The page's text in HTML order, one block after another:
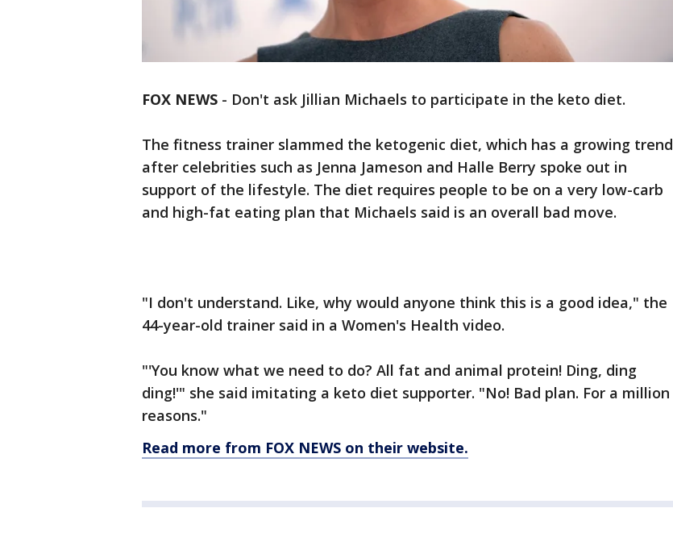
FOX NEWS - Don't ask Jillian Michaels to participate in the keto diet.
The fitness trainer slammed the ketogenic diet, which has a growing trend
after celebrities such as Jenna Jameson and Halle Berry spoke out in
support of the lifestyle. The diet requires people to be on a very low-carb
and high-fat eating plan that Michaels said is an overall bad move.
"I don't understand. Like, why would anyone think this is a good idea," the
44-year-old trainer said in a Women's Health video.
"'You know what we need to do? All fat and animal protein! Ding, ding
ding!'" she said imitating a keto diet supporter. "No! Bad plan. For a million
reasons."
Read more from FOX NEWS on their website.